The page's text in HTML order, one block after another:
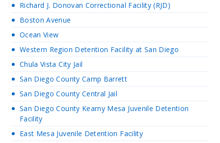
Richard J. Donovan Correctional Facility (RJD)
Boston Avenue
Ocean View
Western Region Detention Facility at San Diego
Chula Vista City Jail
San Diego County Camp Barrett
San Diego County Central Jail
San Diego County Kearny Mesa Juvenile Detention
Facility
East Mesa Juvenile Detention Facility